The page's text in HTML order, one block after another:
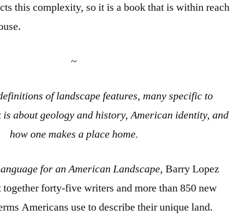
this complexity, so it is a book that is within reach
~
of landscape features, many specific to
about geology and history, American identity, and
how one makes a place home.
for an American Landscape, Barry Lopez
together forty-five writers and more than 850 new
Americans use to describe their unique land.